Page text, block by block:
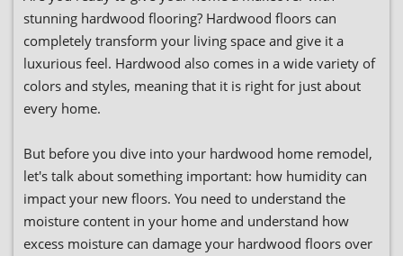
stunning hardwood flooring? Hardwood floors can
completely transform your living space and give it a
luxurious feel. Hardwood also comes in a wide variety of
colors and styles, meaning that it is right for just about
every home.
But before you dive into your hardwood home remodel,
let's talk about something important: how humidity can
impact your new floors. You need to understand the
moisture content in your home and understand how
excess moisture can damage your hardwood floors over